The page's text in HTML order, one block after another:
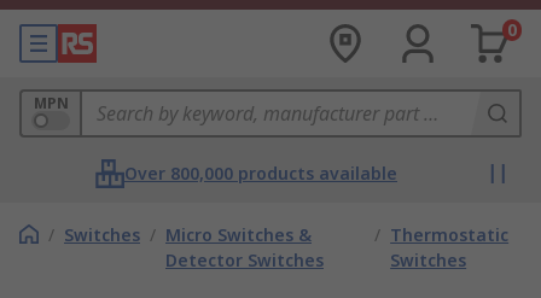
0
MPN
Over 800,000 products available
/ Switches / Micro Switches &
Detector Switches
/ Thermostatic
Switches